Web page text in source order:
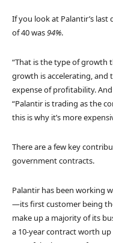
If you look at Palantir’s
of 40 was94%.
“That is the type of growth
growth is accelerating,
expense of profitability.
“Palantir is trading as the
this is why it’s more
There are a few key
government contracts.
Palantir has been working
—its first customer being
make up a majority of its
a 10-year contract worth